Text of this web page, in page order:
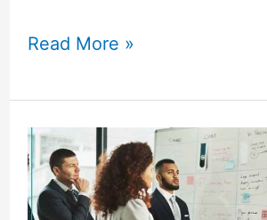
Read More »
vs
Nurture
Leadership